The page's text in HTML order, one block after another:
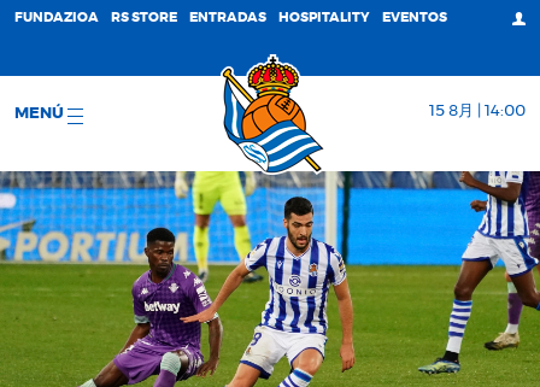
FUNDAZIOA RS STORE ENTRADAS HOSPITALITY EVENTOS
MENÚ 15 8月 | 14:00